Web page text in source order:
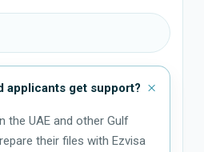
applicants get support?
the UAE and other Gulf
their files with Ezvisa